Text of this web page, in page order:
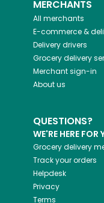
MERCHANTS
All merchants
E-commerce &
Delivery drivers
Grocery delivery
Merchant sign-in
About us
QUESTIONS?
WE'RE HERE FOR
Grocery delivery
Track your orders
Helpdesk
Privacy
Terms